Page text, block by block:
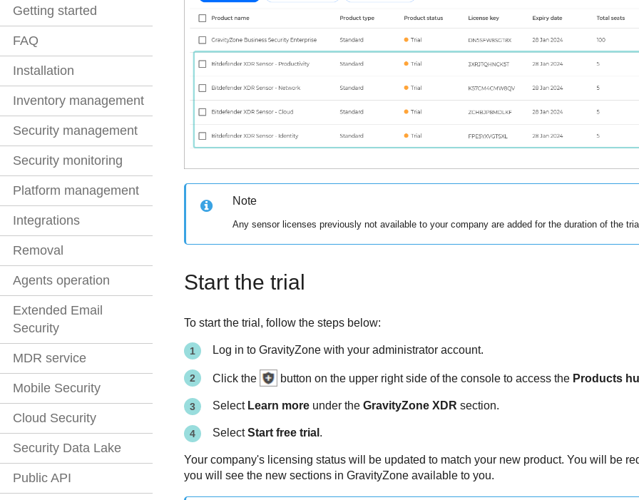
Getting started
FAQ
Installation
Inventory management
Security management
Security monitoring
Platform management
Integrations
Removal
Agents operation
Extended Email
Security
MDR service
Mobile Security
Cloud Security
Security Data Lake
Public API
Note
Any sensor licenses previously not available to your company are added for the duration of the trial.
Start the trial
To start the trial, follow the steps below:
Log in to GravityZonewith your administrator account.
Click the button on the upper right side of the console to access the Products
Select Learn moreunder the GravityZone XDR section.
SelectStart free trial .
Your company's licensing status will be updated to match your new product. You will be
you will see the new sections in GravityZoneavailable to you.